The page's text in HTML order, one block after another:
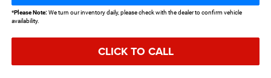
*Please Note:We turn our inventory daily, please check with the dealer to confirm vehicle
availability.
CLICK TO CALL